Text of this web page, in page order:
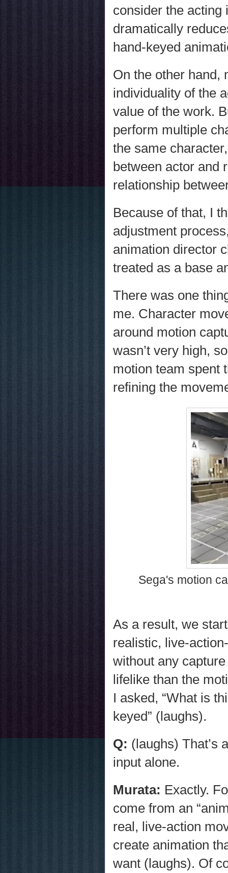
consider the acting
dramatically
hand-keyed
On the other hand,
individuality of the
value of the work.
perform multiple
the same
between actor and
relationship
Because of that, I
adjustment
animation director
treated as a base
There was one
me. Character
around motion
wasn’t very high,
motion team spent
refining the
Sega's motion
As a result, we
realistic, live-
without any
lifelike than the
I asked, “What is
keyed” (laughs).
Q: (laughs) That’s
input alone.
Murata: Exactly.
come from an
real, live-action
create animation
want (laughs). Of